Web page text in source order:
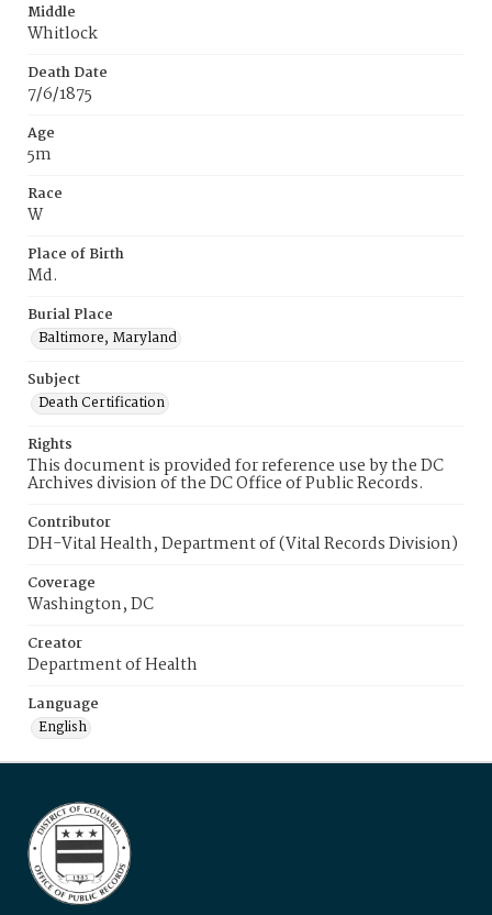
Middle
Whitlock
Death Date
7/6/1875
Age
5m
Race
W
Place of Birth
Md.
Burial Place
Baltimore, Maryland
Subject
Death Certification
Rights
This document is provided for reference use by the DC
Archives division of the DC Office of Public Records.
Contributor
DH-Vital Health, Department of (Vital Records Division)
Coverage
Washington, DC
Creator
Department of Health
Language
English